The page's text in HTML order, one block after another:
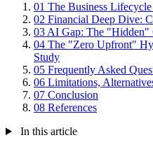
01 The Business
02 Financial Deep Dive:
03 AI Gap: The "Hidden"
04 The "Zero Upfront"
Study
05 Frequently Asked
06 Limitations,
07 Conclusion
08 References
In this article